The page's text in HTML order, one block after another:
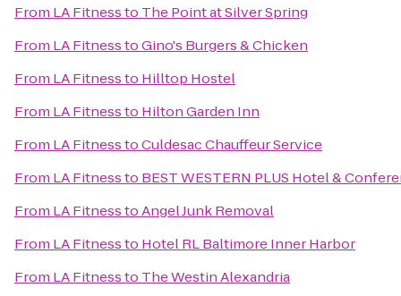
From LA Fitnessto The Point at Silver Spring
From LA FitnesstoGino's Burgers & Chicken
From LA Fitnessto Hilltop Hostel
From LA Fitnessto Hilton Garden Inn
From LA FitnesstoCuldesac Chauffeur Service
From LA Fitnessto BEST WESTERN PLUS Hotel &
From LA FitnesstoAngel Junk Removal
From LA Fitnessto Hotel RL Baltimore Inner Harbor
From LA Fitnessto The Westin Alexandria